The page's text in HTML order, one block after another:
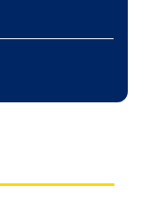
enter to expand